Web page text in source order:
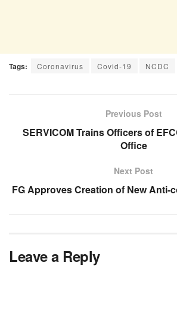
Tags: Coronavirus Covid-19 NCDC
Previous Post
SERVICOM Trains Officers of
Office
Next Post
FG Approves Creation of New
Leave a Reply